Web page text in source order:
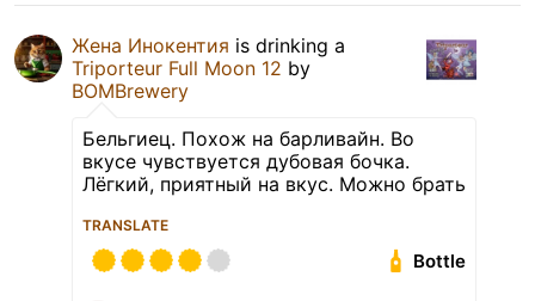
Жена Инокентия is drinking a
Triporteur Full Moon 12 by
BOMBrewery
Бельгиец. Похож на барливайн. Во
вкусе чувствуется дубовая бочка.
Лёгкий, приятный на вкус. Можно брать
TRANSLATE
Bottle